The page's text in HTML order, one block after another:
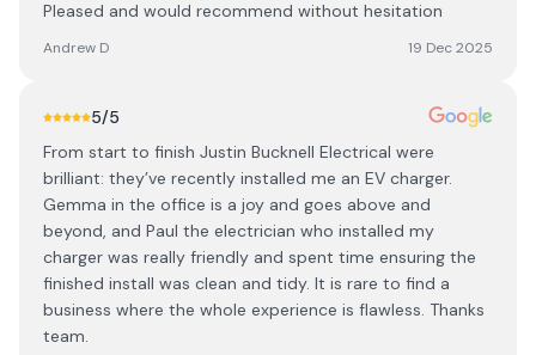
Pleased and would recommend without hesitation
Andrew D 19 Dec 2025
5/5
From start to finish Justin Bucknell Electrical were
brilliant: they’ve recently installed me an EV charger.
Gemma in the office is a joy and goes above and
beyond, and Paul the electrician who installed my
charger was really friendly and spent time ensuring the
finished install was clean and tidy. It is rare to find a
business where the whole experience is flawless. Thanks
team.